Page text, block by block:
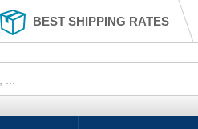
BEST SHIPPING RATES